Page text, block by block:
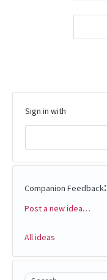
Sign in with
Companion Feedback:
Categories
Post a new idea…
All ideas